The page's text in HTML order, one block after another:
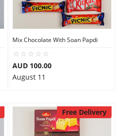
Mix Chocolate With Soan Papdi
AUD 100.00
August 11
Free Delivery